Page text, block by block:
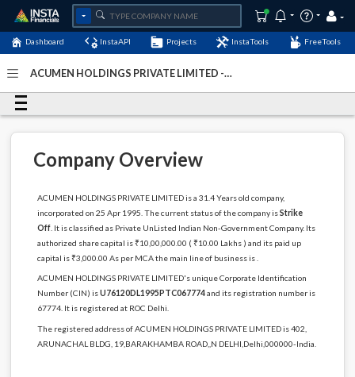
Dashboard InstaAPI Projects InstaTools FreeTools
ACUMEN HOLDINGS PRIVATE LIMITED -
2024
Company Overview
ACUMEN HOLDINGS PRIVATE LIMITED is a 31.4 Years old company,
incorporated on 25 Apr 1995. The current status of the company isStrike
Off. It is classified as Private UnListed Indian Non-Government Company. Its
authorized share capital is ₹10,00,000.00 ( ₹10.00 Lakhs ) and its paid up
capital is ₹3,000.00 As per MCA the main line of business is .
ACUMEN HOLDINGS PRIVATE LIMITED's unique Corporate Identification
Number (CIN) isU76120DL1995PTC067774and its registration number is
67774. It is registered at ROC Delhi.
The registered address of ACUMEN HOLDINGS PRIVATE LIMITED is 402,
ARUNACHAL BLDG, 19,BARAKHAMBA ROAD,,N DELHI,Delhi,000000-India.